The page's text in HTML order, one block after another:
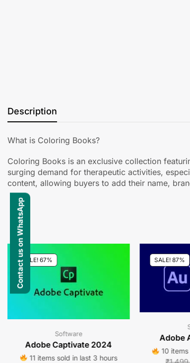
Description
What is Coloring Books?
Coloring Books is an exclusive collection
surging demand for therapeutic activities,
content, allowing buyers to add their name,
SALE! 67%
Software
Adobe Captivate 2024
11 items sold in last 3 hours
SALE! 87%
Adobe
10
Contact us on WhatsApp